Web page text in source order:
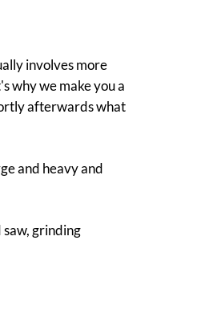
involves more
why we make you a
afterwards what
and heavy and
saw, grinding